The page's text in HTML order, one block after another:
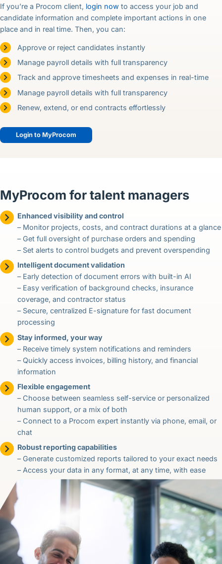
If you’re a Procom client, login now to access your job and
candidate information and complete important actions in one
place and in real time. Then, you can:
Approve or reject candidates instantly
Manage payroll details with full transparency
Track and approve timesheets and expenses in real-time
Manage payroll details with full transparency
Renew, extend, or end contracts effortlessly
Login to MyProcom
MyProcom for talent managers
Enhanced visibility and control
– Monitor projects, costs, and contract durations at a glance
– Get full oversight of purchase orders and spending
– Set alerts to control budgets and prevent overspending
Intelligent document validation
– Early detection of document errors with built-in AI
– Easy verification of background checks, insurance
coverage, and contractor status
– Secure, centralized E-signature for fast document
processing
Stay informed, your way
– Receive timely system notifications and reminders
– Quickly access invoices, billing history, and financial
information
Flexible engagement
– Choose between seamless self-service or personalized
human support, or a mix of both
– Connect to a Procom expert instantly via phone, email, or
chat
Robust reporting capabilities
– Generate customized reports tailored to your exact needs
– Access your data in any format, at any time, with ease